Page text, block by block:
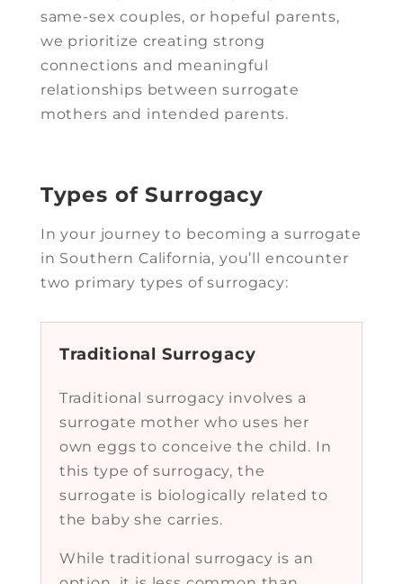
same-sex couples, or hopeful parents,
we prioritize creating strong
connections and meaningful
relationships between surrogate
mothers and intended parents.
Types of Surrogacy
In your journey to becoming a surrogate
in Southern California, you’ll encounter
two primary types of surrogacy:
Traditional Surrogacy
Traditional surrogacy involves a
surrogate mother who uses her
own eggs to conceive the child. In
this type of surrogacy, the
surrogate is biologically related to
the baby she carries.
While traditional surrogacy is an